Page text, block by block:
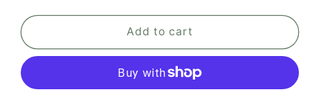
for
Strong
Firm
for
Strong
Stand
Firm
Add to cart